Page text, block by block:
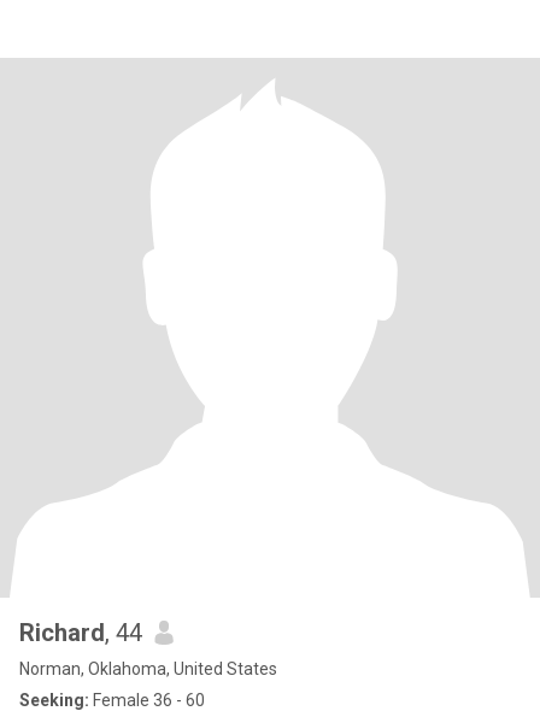
Richard, 44
Norman, Oklahoma, United States
Seeking: Female 36 - 60